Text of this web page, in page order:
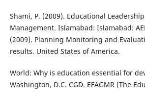
Shami, P. (2009). Educational
Management. Islamabad: Islamabad:
(2009). Planning Monitoring and
results. United States of America.
World: Why is education essential for
Washington, D.C. CGD. EFAGMR (The